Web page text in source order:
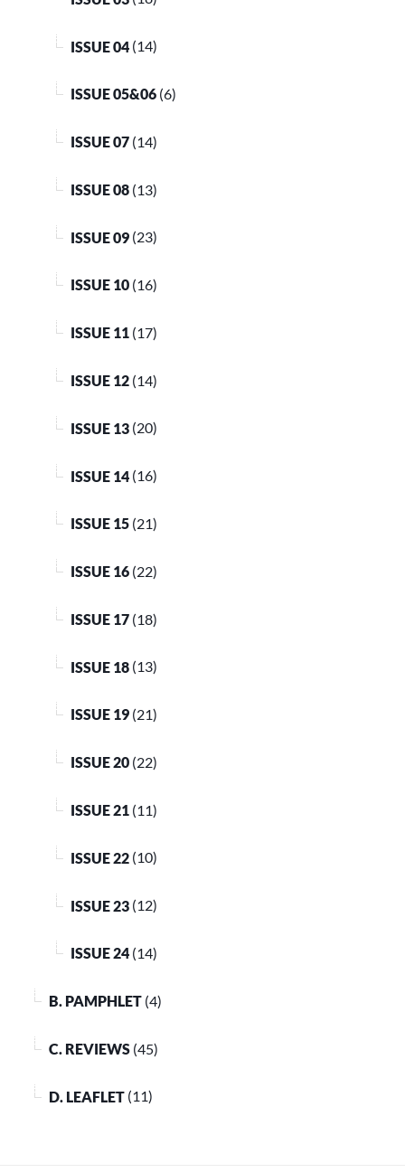
ISSUE 04 (14)
ISSUE 05&06 (6)
ISSUE 07 (14)
ISSUE 08 (13)
ISSUE 09 (23)
ISSUE 10 (16)
ISSUE 11 (17)
ISSUE 12 (14)
ISSUE 13 (20)
ISSUE 14 (16)
ISSUE 15 (21)
ISSUE 16 (22)
ISSUE 17 (18)
ISSUE 18 (13)
ISSUE 19 (21)
ISSUE 20 (22)
ISSUE 21 (11)
ISSUE 22 (10)
ISSUE 23 (12)
ISSUE 24 (14)
B. PAMPHLET (4)
C. REVIEWS (45)
D. LEAFLET (11)